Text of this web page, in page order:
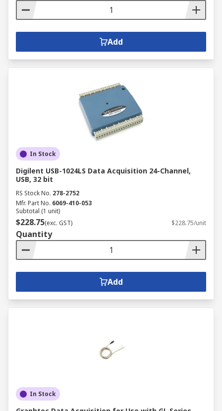
Add
In Stock
Digilent USB-1024LS Data Acquisition 24-Channel,
USB, 32 bit
RS Stock No. 278-2752
Mfr. Part No. 6069-410-053
Subtotal (1 unit)
$228.75(exc. GST) $228.75/unit
Quantity
Add
In Stock